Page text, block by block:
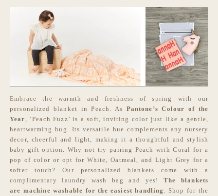
Embrace the warmth and freshness of spring with our
personalized blanket in Peach. As Pantone’s Colour of the
Year , ‘Peach Fuzz’ is a soft, inviting color just like a gentle,
heartwarming hug. Its versatile hue complements any nursery
decor, cheerful and light, making it a thoughtful and stylish
baby gift option. Why not try pairing Peach with Coral for a
pop of color or opt for White, Oatmeal, and Light Grey for a
softer touch? Our personalized blankets come with a
complimentary laundry wash bag and yes! The blankets
are machine washable for the easiest handling . Shop for the